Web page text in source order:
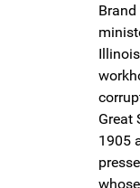
Great
1905